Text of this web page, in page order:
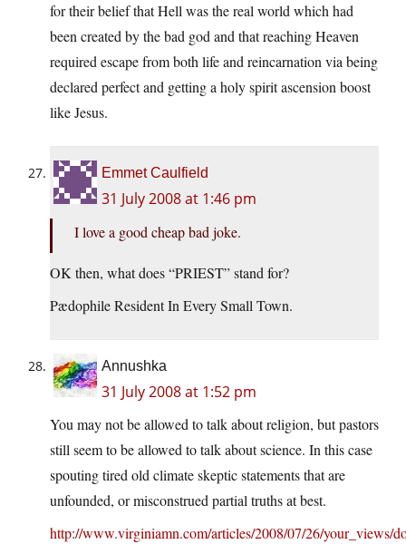
for their belief that Hell was the real world which had
been created by the bad god and that reaching Heaven
required escape from both life and reincarnation via being
declared perfect and getting a holy spirit ascension boost
like Jesus.
Emmet Caulfield
31 July 2008 at 1:46 pm
I love a good cheap bad joke.
OK then, what does “PRIEST” stand for?
Pædophile Resident In Every Small Town.
Annushka
31 July 2008 at 1:52 pm
You may not be allowed to talk about religion, but pastors
still seem to be allowed to talk about science. In this case
spouting tired old climate skeptic statements that are
unfounded, or misconstrued partial truths at best.
http://www.virginiamn.com/articles/2008/07/26/your_views/